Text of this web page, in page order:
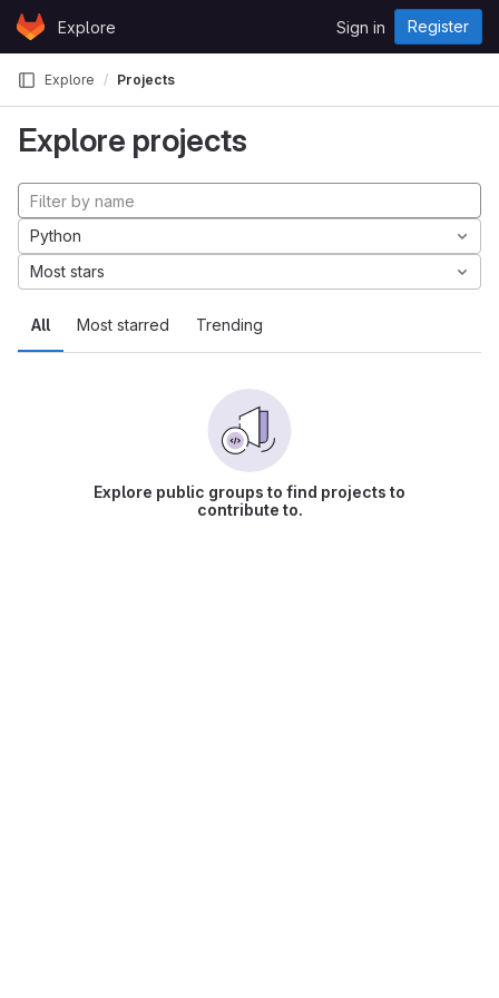
Skip to content
GitLabExplore Sign in Register
Explore Projects
Explore projects
All Most starred Trending
Python
Most stars
Explore public groups to find projects to
contribute to.